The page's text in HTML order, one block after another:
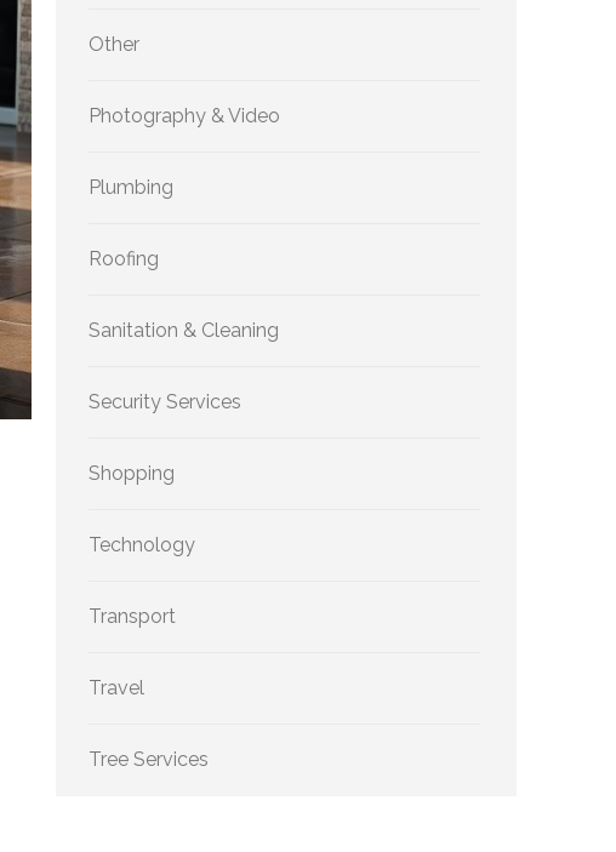
Other
Photography & Video
Plumbing
Roofing
Sanitation & Cleaning
Security Services
Shopping
Technology
Transport
Travel
Tree Services